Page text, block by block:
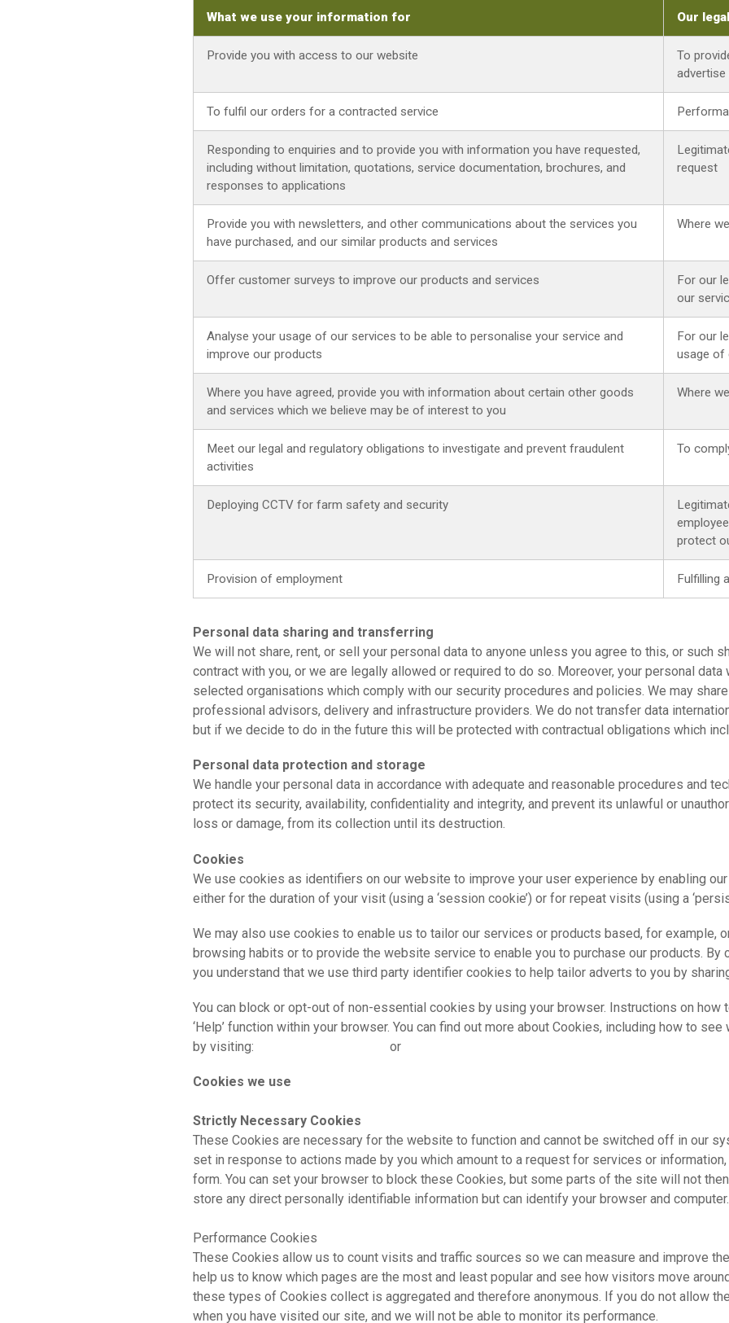
What we use your information for Our
Provide you with access to our website
To
To fulfil our orders for a contracted service
Responding to enquiries and to provide you with information you have requested,
including without limitation, quotations, service documentation, brochures, and
responses to applications
request
Provide you with newsletters, and other communications about the services you
have purchased, and our similar products and services
Where
Offer customer surveys to improve our products and services
For our
our
Analyse your usage of our services to be able to personalise your service and
improve our products
For our
usage of
Where you have agreed, provide you with information about certain other goods
and services which we believe may be of interest to you
Where
Meet our legal and regulatory obligations to investigate and prevent fraudulent
activities
To
Deploying CCTV for farm safety and security
protect
Provision of employment Fulfilling
Personal data sharing and transferring
We will not share, rent, or sell your personal data to anyone unless you agree to this, or such
contract with you, or we are legally allowed or required to do so. Moreover, your personal
selected organisations which comply with our security procedures and policies. We may
professional advisors, delivery and infrastructure providers. We do not transfer data
but if we decide to do in the future this will be protected with contractual obligations which
Personal data protection and storage
We handle your personal data in accordance with adequate and reasonable procedures and
protect its security, availability, confidentiality and integrity, and prevent its unlawful or
loss or damage, from its collection until its destruction.
Cookies
We use cookies as identifiers on our website to improve your user experience by enabling our
either for the duration of your visit (using a ‘session cookie’) or for repeat visits (using a
We may also use cookies to enable us to tailor our services or products based, for example,
browsing habits or to provide the website service to enable you to purchase our products. By
you understand that we use third party identifier cookies to help tailor adverts to you by
You can block or opt-out of non-essential cookies by using your browser. Instructions on how
‘Help’ function within your browser. You can find out more about Cookies, including how to
by visiting:
or
Cookies we use
Strictly Necessary Cookies
These Cookies are necessary for the website to function and cannot be switched off in our
set in response to actions made by you which amount to a request for services or
form. You can set your browser to block these Cookies, but some parts of the site will not
store any direct personally identifiable information but can identify your browser and computer.
Performance Cookies
These Cookies allow us to count visits and traffic sources so we can measure and improve
help us to know which pages are the most and least popular and see how visitors move
these types of Cookies collect is aggregated and therefore anonymous. If you do not allow
when you have visited our site, and we will not be able to monitor its performance.